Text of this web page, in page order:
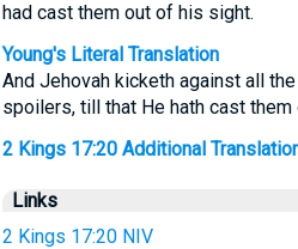
had cast them out of his sight.
Young's Literal Translation
And Jehovah kicketh against all
spoilers, till that He hath cast
2 Kings 17:20 Additional
Links
2 Kings 17:20 NIV